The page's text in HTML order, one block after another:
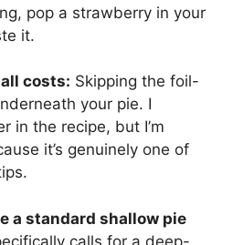
pop a strawberry in your
it.
costs: Skipping the foil-
your pie. I
in the recipe, but I’m
it’s genuinely one of
a standard shallow pie
calls for a deep-